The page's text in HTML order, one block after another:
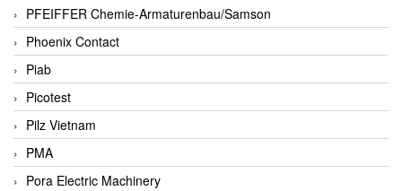
PFEIFFER Chemie-Armaturenbau/Samson
Phoenix Contact
Piab
Picotest
Pilz Vietnam
PMA
Pora Electric Machinery